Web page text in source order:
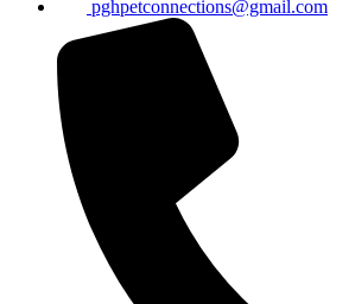
pghpetconnections@gmail.com